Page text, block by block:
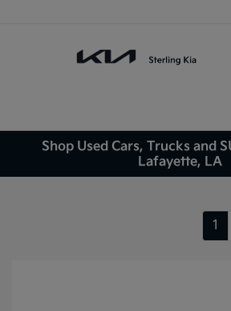
Shop Used Cars, Trucks and
Lafayette, LA
1